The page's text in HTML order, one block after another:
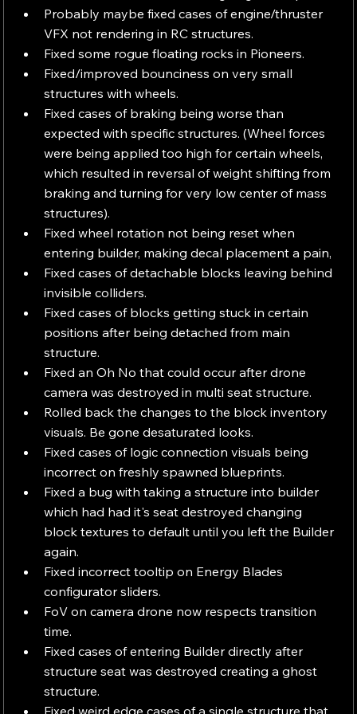
Probably maybe fixed cases of engine/thruster
VFX not rendering in RC structures.
Fixed some rogue floating rocks in Pioneers.
Fixed/improved bounciness on very small
structures with wheels.
Fixed cases of braking being worse than
expected with specific structures. (Wheel forces
were being applied too high for certain wheels,
which resulted in reversal of weight shifting from
braking and turning for very low center of mass
structures).
Fixed wheel rotation not being reset when
entering builder, making decal placement a pain,
Fixed cases of detachable blocks leaving behind
invisible colliders.
Fixed cases of blocks getting stuck in certain
positions after being detached from main
structure.
Fixed an Oh No that could occur after drone
camera was destroyed in multi seat structure.
Rolled back the changes to the block inventory
visuals. Be gone desaturated looks.
Fixed cases of logic connection visuals being
incorrect on freshly spawned blueprints.
Fixed a bug with taking a structure into builder
which had had it's seat destroyed changing
block textures to default until you left the Builder
again.
Fixed incorrect tooltip on Energy Blades
configurator sliders.
FoV on camera drone now respects transition
time.
Fixed cases of entering Builder directly after
structure seat was destroyed creating a ghost
structure.
Fixed weird edge cases of a single structure that